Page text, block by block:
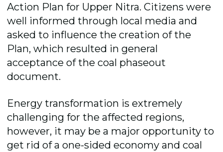
Action Plan for Upper Nitra. Citizens were
well informed through local media and
asked to influence the creation of the
Plan, which resulted in general
acceptance of the coal phaseout
document.
Energy transformation is extremely
challenging for the affected regions,
however, it may be a major opportunity to
get rid of a one-sided economy and coal